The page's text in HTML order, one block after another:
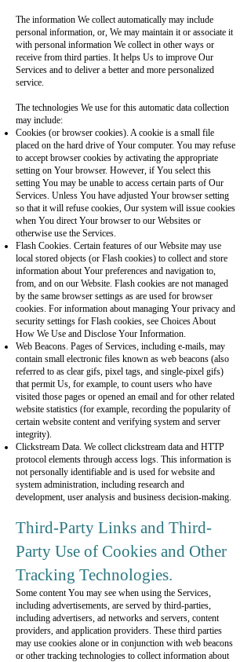
The information We collect automatically may include
personal information, or, We may maintain it or associate it
with personal information We collect in other ways or
receive from third parties. It helps Us to improve Our
Services and to deliver a better and more personalized
service.
The technologies We use for this automatic data collection
may include:
Cookies (or browser cookies). A cookie is a small file
placed on the hard drive of Your computer. You may refuse
to accept browser cookies by activating the appropriate
setting on Your browser. However, if You select this
setting You may be unable to access certain parts of Our
Services. Unless You have adjusted Your browser setting
so that it will refuse cookies, Our system will issue cookies
when You direct Your browser to our Websites or
otherwise use the Services.
Flash Cookies. Certain features of our Website may use
local stored objects (or Flash cookies) to collect and store
information about Your preferences and navigation to,
from, and on our Website. Flash cookies are not managed
by the same browser settings as are used for browser
cookies. For information about managing Your privacy and
security settings for Flash cookies, see Choices About
How We Use and Disclose Your Information.
Web Beacons. Pages of Services, including e-mails, may
contain small electronic files known as web beacons (also
referred to as clear gifs, pixel tags, and single-pixel gifs)
that permit Us, for example, to count users who have
visited those pages or opened an email and for other related
website statistics (for example, recording the popularity of
certain website content and verifying system and server
integrity).
Clickstream Data. We collect clickstream data and HTTP
protocol elements through access logs. This information is
not personally identifiable and is used for website and
system administration, including research and
development, user analysis and business decision-making.
Third-Party Links and Third-
Party Use of Cookies and Other
Tracking Technologies.
Some content You may see when using the Services,
including advertisements, are served by third-parties,
including advertisers, ad networks and servers, content
providers, and application providers. These third parties
may use cookies alone or in conjunction with web beacons
or other tracking technologies to collect information about